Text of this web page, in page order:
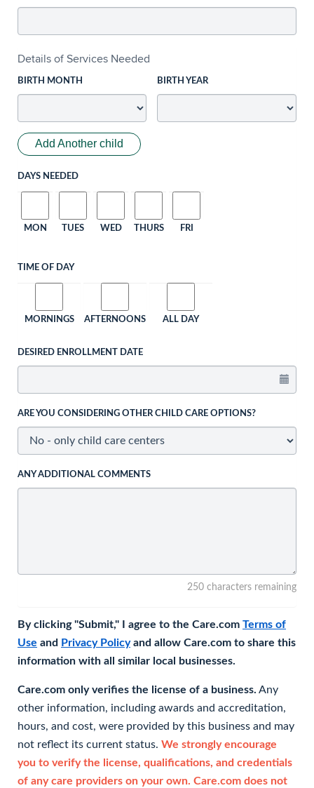
Details of Services Needed
BIRTH MONTH BIRTH YEAR
Add Another child
DAYS NEEDED
MON TUES WED THURS FRI
TIME OF DAY
MORNINGS AFTERNOONS ALL DAY
DESIRED ENROLLMENT DATE
ARE YOU CONSIDERING OTHER CHILD CARE OPTIONS?
ANY ADDITIONAL COMMENTS
250 characters remaining
By clicking "Submit," I agree to the Care.com Terms of
Use and Privacy Policyand allow Care.com to share this
information with all similar local businesses.
Care.com only verifies the license of a business. Any
other information, including awards and accreditation,
hours, and cost, were provided by this business and may
not reflect its current status. We strongly encourage
you to verify the license, qualifications, and credentials
of any care providers on your own. Care.com does not